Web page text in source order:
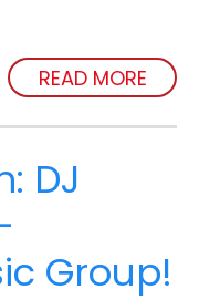
READ MORE
DJ
Group!